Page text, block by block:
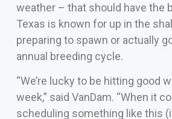
weather – that should have the
Texas is known for up in the
preparing to spawn or actually
annual breeding cycle.
“We’re lucky to be hitting good
week,” said VanDam. “When it
scheduling something like this